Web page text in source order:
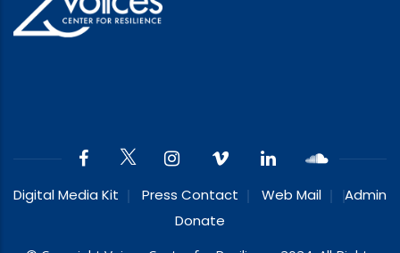
Digital Media Kit Press Contact Web Mail
Admin
Donate